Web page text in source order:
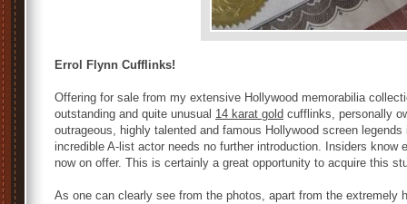
Errol Flynn Cufflinks!
Offering for sale from my extensive Hollywood memorabilia
outstanding and quite unusual 14 karat gold cufflinks, personally
outrageous, highly talented and famous Hollywood screen
incredible A-list actor needs no further introduction. Insiders
now on offer. This is certainly a great opportunity to acquire this
As one can clearly see from the photos, apart from the extremely